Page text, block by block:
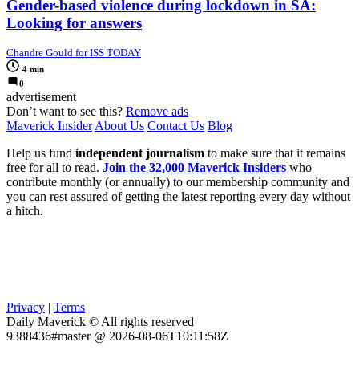
Gender-based violence during lockdown in SA:
Looking for answers
Chandre Gould for ISS TODAY
4 min
0
advertisement
Don’t want to see this? Remove ads
Maverick Insider About Us Contact Us Blog
Help us fund independent journalism to make sure that it remains
free for all to read. Join the 32,000 Maverick Insiders who
contribute monthly (or annually) to our membership community and
you can rest assured of getting the latest reporting every day without
a hitch.
Privacy | Terms
Daily Maverick © All rights reserved
9388436#master @ 2026-08-06T10:11:58Z